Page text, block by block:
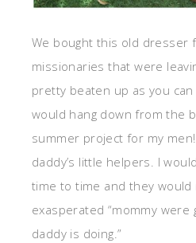
We bought this old dresser
missionaries that were
pretty beaten up as you
would hang down from the
summer project for my
daddy’s little helpers. I
time to time and they would
exasperated “mommy were
daddy is doing.”